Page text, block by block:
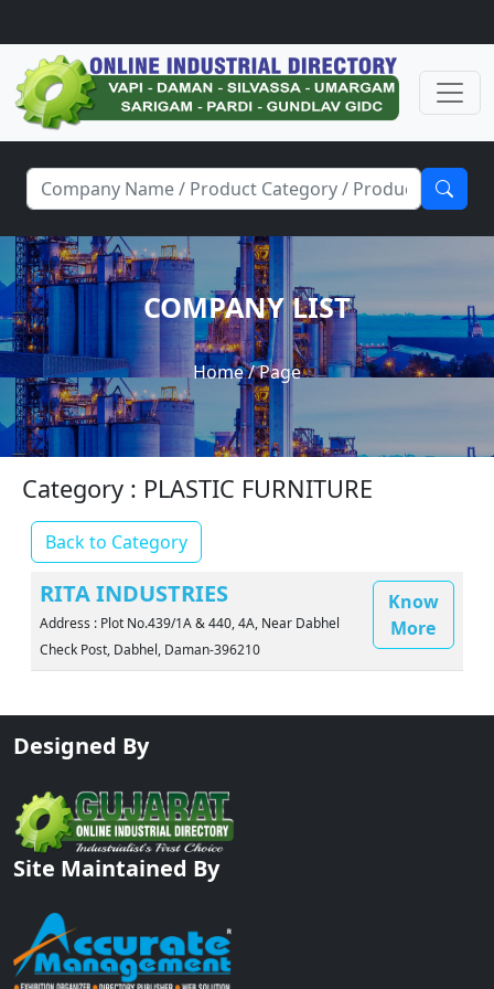
COMPANY LIST
Home/ Page
Category : PLASTIC FURNITURE
Back to Category
RITA INDUSTRIES
Address : Plot No.439/1A & 440, 4A, Near Dabhel
Check Post, Dabhel, Daman-396210
Know
More
Designed By
Site Maintained By